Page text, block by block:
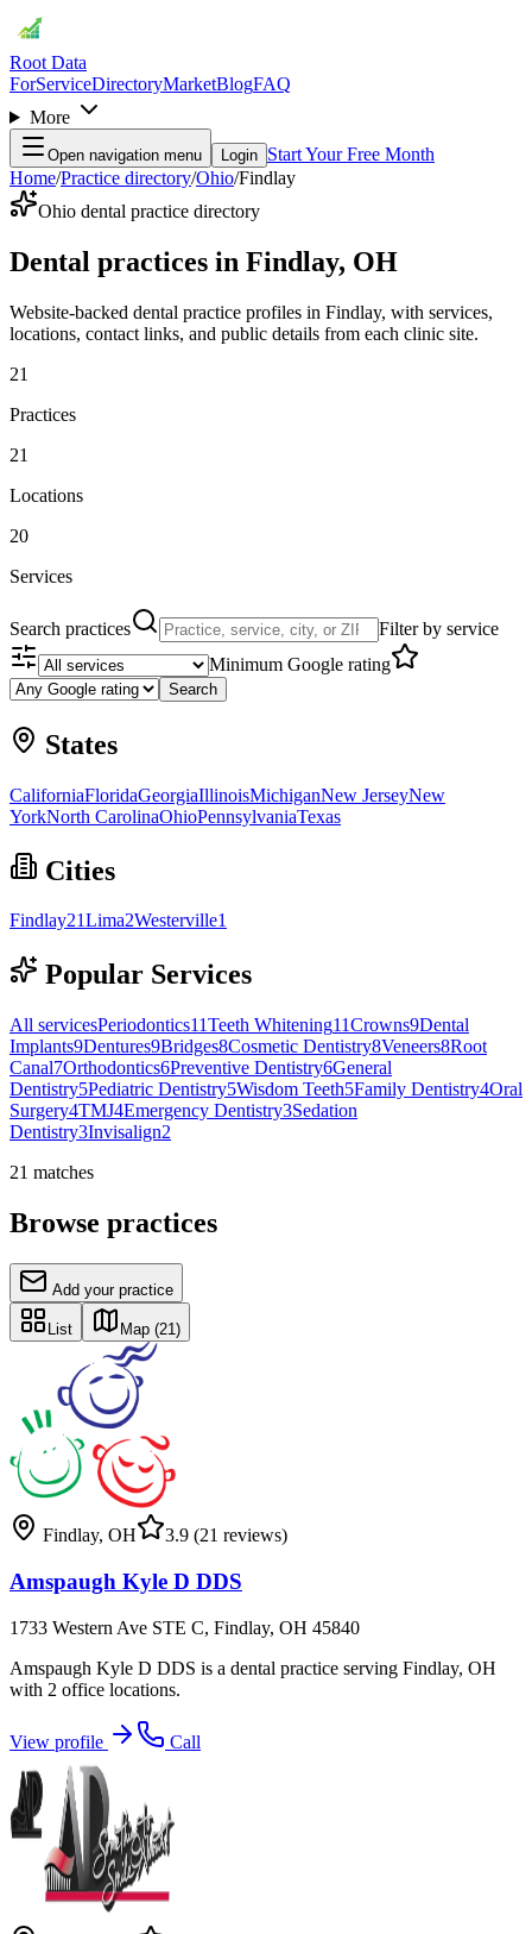
Root Data
ForServiceDirectoryMarketBlogFAQ
More
Open navigation menu Login Start Your Free Month
Home/Practice directory/Ohio/Findlay
Ohio dental practice directory
Dental practices in Findlay, OH
Website-backed dental practice profiles in Findlay, with services,
locations, contact links, and public details from each clinic site.
21
Practices
21
Locations
20
Services
Search practices
Filter by service
Minimum Google rating
Search
States
CaliforniaFloridaGeorgiaIllinoisMichiganNew JerseyNew
YorkNorth CarolinaOhioPennsylvaniaTexas
Cities
Findlay21Lima2Westerville1
Popular Services
All servicesPeriodontics11Teeth Whitening11Crowns9Dental
Implants9Dentures9Bridges8Cosmetic Dentistry8Veneers8Root
Canal7Orthodontics6Preventive Dentistry6General
Dentistry5Pediatric Dentistry5Wisdom Teeth5Family Dentistry4Oral
Surgery4TMJ4Emergency Dentistry3Sedation
Dentistry3Invisalign2
21 matches
Browse practices
Add your practice
List Map (21)
Findlay, OH 3.9 (21 reviews)
Amspaugh Kyle D DDS
1733 Western Ave STE C, Findlay, OH 45840
Amspaugh Kyle D DDS is a dental practice serving Findlay, OH
with 2 office locations.
View profile Call